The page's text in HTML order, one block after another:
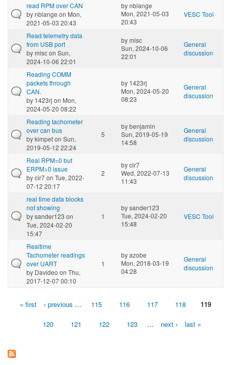
read RPM over CAN
bynblange on Mon,
2021-05-03 20:43
bynblange
Mon, 2021-05-03
20:43
VESC Tool
Read telemetry data
from USB port
bymlscon Sun,
2024-10-06 22:01
bymlsc
Sun, 2024-10-06
22:01
General
discussion
Reading COMM
packets through
CAN.
by 1423rj on Mon,
2024-05-20 08:22
by 1423rj
Mon, 2024-05-20
08:23
General
discussion
Reading tachometer
over can bus
bykimpeton Sun,
2019-05-12 22:24
5
bybenjamin
Sun, 2019-05-19
14:58
General
discussion
Real RPM=0 but
ERPM>0 issue
bycir7on Tue, 2022-
07-12 20:17
2
bycir7
Wed, 2022-07-13
11:43
General
discussion
real time data blocks
not showing
bysander123 on
Tue, 2024-02-20
15:47
1
bysander123
Tue, 2024-02-20
15:48
VESC Tool
Realtime
Tachometer readings
over UART
by Davideo on Thu,
2017-12-07 00:10
1
byazobe
Mon, 2018-03-19
04:28
General
discussion
Pages« first ‹ previous … 115 116 117 118 119
120 121 122 123 … next › last »